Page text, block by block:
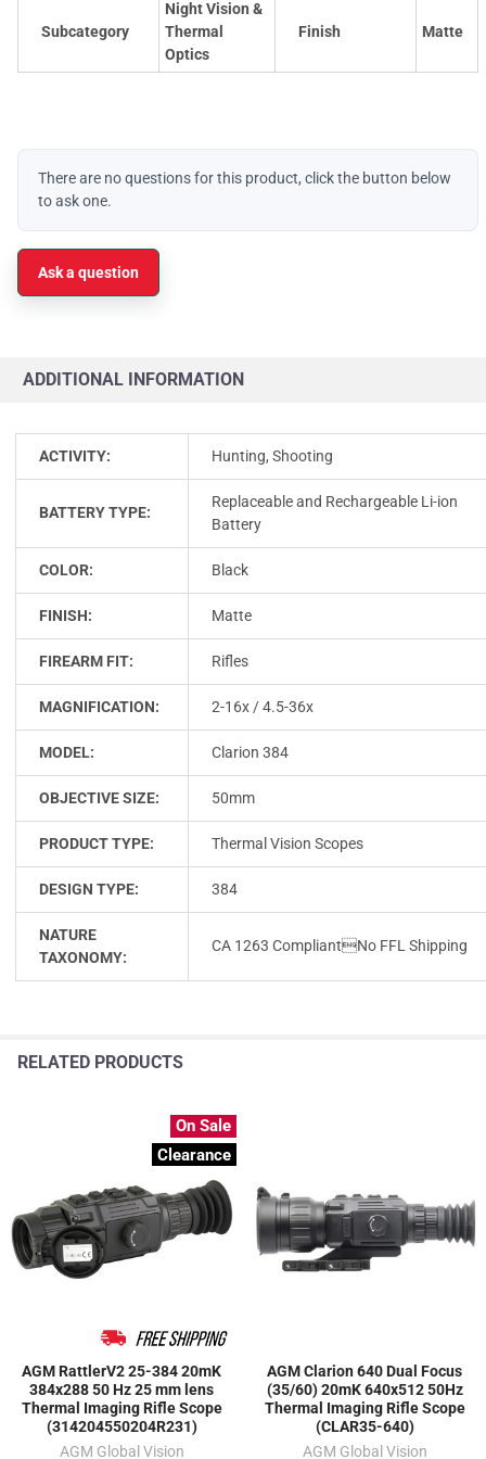
Subcategory
Night Vision &
Thermal
Optics
Finish Matte
There are no questions for this product, click the button below
to ask one.
Ask a question
ADDITIONAL INFORMATION
ACTIVITY: Hunting, Shooting
BATTERY TYPE:
Replaceable and Rechargeable Li-ion
Battery
COLOR: Black
FINISH: Matte
FIREARM FIT: Rifles
MAGNIFICATION: 2-16x / 4.5-36x
MODEL: Clarion 384
OBJECTIVE SIZE: 50mm
PRODUCT TYPE: Thermal Vision Scopes
DESIGN TYPE: 384
NATURE
TAXONOMY:
CA 1263 CompliantNo FFL Shipping
RELATED PRODUCTS
On Sale
Clearance
AGM RattlerV2 25-384 20mK
384x288 50 Hz 25 mm lens
Thermal Imaging Rifle Scope
(314204550204R231)
AGM Global Vision
AGM Clarion 640 Dual Focus
(35/60) 20mK 640x512 50Hz
Thermal Imaging Rifle Scope
(CLAR35-640)
AGM Global Vision